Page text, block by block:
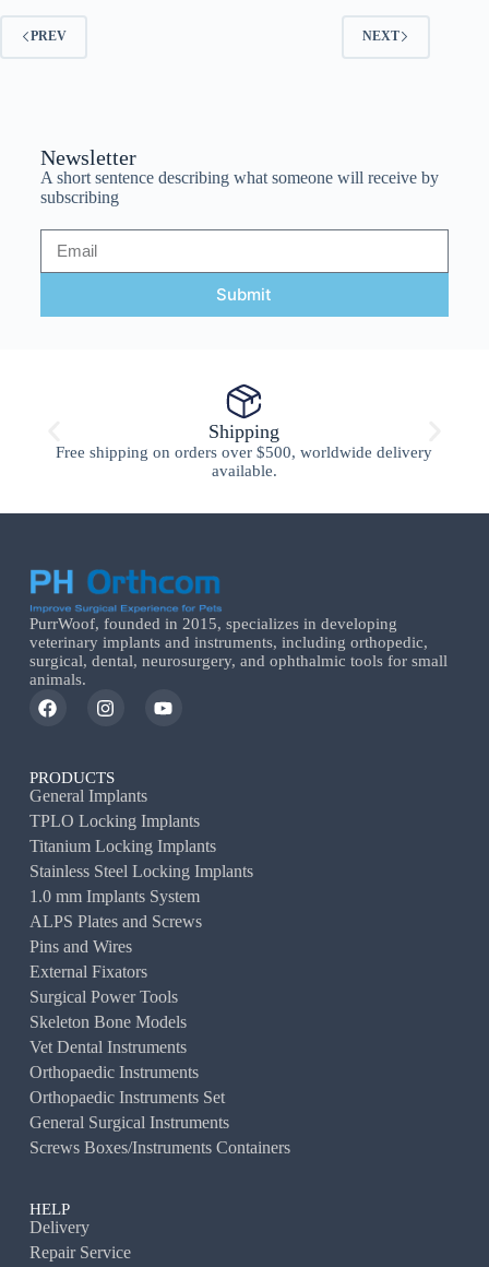
PREV NEXT
Newsletter
A short sentence describing what someone will receive by
subscribing
Submit
Shipping
Free shipping on orders over $500, worldwide delivery
available.
PurrWoof, founded in 2015, specializes in developing
veterinary implants and instruments, including orthopedic,
surgical, dental, neurosurgery, and ophthalmic tools for small
animals.
PRODUCTS
General Implants
TPLO Locking Implants
Titanium Locking Implants
Stainless Steel Locking Implants
1.0 mm Implants System
ALPS Plates and Screws
Pins and Wires
External Fixators
Surgical Power Tools
Skeleton Bone Models
Vet Dental Instruments
Orthopaedic Instruments
Orthopaedic Instruments Set
General Surgical Instruments
Screws Boxes/Instruments Containers
HELP
Delivery
Repair Service